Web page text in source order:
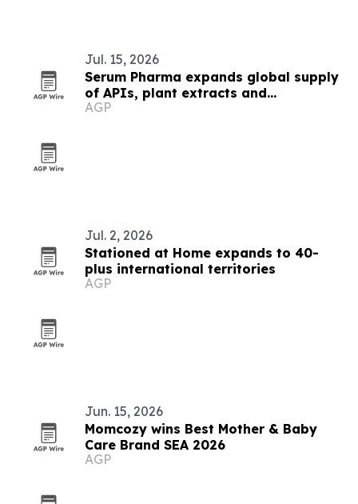
Jul. 15, 2026
Serum Pharma expands global supply
of APIs, plant extracts and
nutraceutical ingredients
AGP
Jul. 2, 2026
Stationed at Home expands to 40-
plus international territories
AGP
Jun. 15, 2026
Momcozy wins Best Mother & Baby
Care Brand SEA 2026
AGP